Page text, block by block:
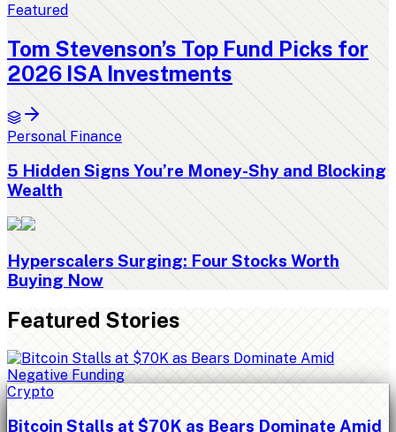
Featured
Tom Stevenson’s Top Fund Picks for
2026 ISA Investments
Personal Finance
5 Hidden Signs You’re Money-Shy and Blocking
Wealth
Hyperscalers Surging: Four Stocks Worth
Buying Now
Featured Stories
Crypto
Bitcoin Stalls at $70K as Bears Dominate Amid